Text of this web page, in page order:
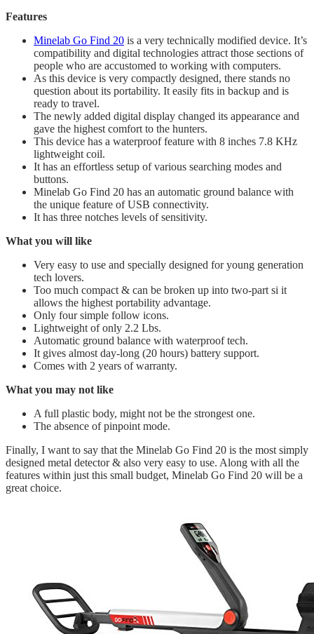
Features
Minelab Go Find 20 is a very technically modified device. It’s
compatibility and digital technologies attract those sections of
people who are accustomed to working with computers.
As this device is very compactly designed, there stands no
question about its portability. It easily fits in backup and is
ready to travel.
​The newly added digital display changed its appearance and
gave the highest comfort to the hunters.
​This device has a waterproof feature with 8 inches 7.8 KHz
lightweight coil.
​It has an effortless setup of various searching modes and
buttons.
Minelab Go Find 20 has an automatic ground balance with
the unique feature of USB connectivity.
It has three notches levels of sensitivity.
What you will like
Very easy to use and specially designed for young generation
tech lovers.
Too much compact & can be broken up into two-part si it
allows the highest portability advantage.
​Only four simple follow icons.
​Lightweight of only 2.2 Lbs.
​Automatic ground balance with waterproof tech.
​It gives almost day-long (20 hours) battery support.
​Comes with 2 years of warranty.
What you may not like
A full plastic body, might not be the strongest one.
The absence of pinpoint mode.
Finally, I want to say that the Minelab Go Find 20 is the most simply
designed metal detector & also very easy to use. Along with all the
features within just this small budget, Minelab Go Find 20 will be a
great choice.